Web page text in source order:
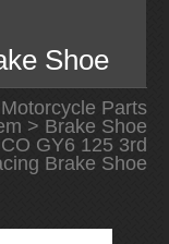
Shoe
Motorcycle Parts
> Brake Shoe
GY6 125 3rd
Brake Shoe